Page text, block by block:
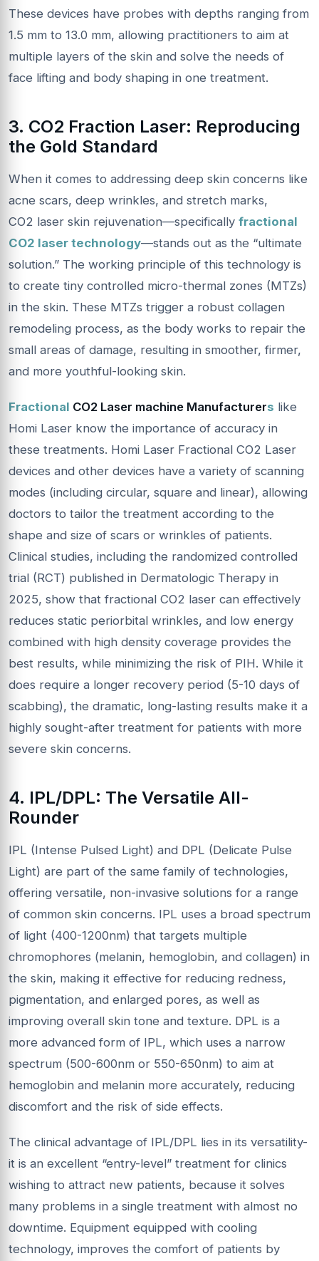
These devices have probes with depths ranging from
1.5 mm to 13.0 mm, allowing practitioners to aim at
multiple layers of the skin and solve the needs of
face lifting and body shaping in one treatment.
3. CO2 Fraction Laser: Reproducing
the Gold Standard
When it comes to addressing deep skin concerns like
acne scars, deep wrinkles, and stretch marks,
CO2 laser skin rejuvenation—specifically fractional
CO2 laser technology—stands out as the “ultimate
solution.” The working principle of this technology is
to create tiny controlled micro-thermal zones (MTZs)
in the skin. These MTZs trigger a robust collagen
remodeling process, as the body works to repair the
small areas of damage, resulting in smoother, firmer,
and more youthful-looking skin.
Fractional CO2 Laser machine Manufacturers like
Homi Laser know the importance of accuracy in
these treatments. Homi Laser Fractional CO2 Laser
devices and other devices have a variety of scanning
modes (including circular, square and linear), allowing
doctors to tailor the treatment according to the
shape and size of scars or wrinkles of patients.
Clinical studies, including the randomized controlled
trial (RCT) published in Dermatologic Therapy in
2025, show that fractional CO2 laser can effectively
reduces static periorbital wrinkles, and low energy
combined with high density coverage provides the
best results, while minimizing the risk of PIH. While it
does require a longer recovery period (5-10 days of
scabbing), the dramatic, long-lasting results make it a
highly sought-after treatment for patients with more
severe skin concerns.
4. IPL/DPL: The Versatile All-
Rounder
IPL (Intense Pulsed Light) and DPL (Delicate Pulse
Light) are part of the same family of technologies,
offering versatile, non-invasive solutions for a range
of common skin concerns. IPL uses a broad spectrum
of light (400-1200nm) that targets multiple
chromophores (melanin, hemoglobin, and collagen) in
the skin, making it effective for reducing redness,
pigmentation, and enlarged pores, as well as
improving overall skin tone and texture. DPL is a
more advanced form of IPL, which uses a narrow
spectrum (500-600nm or 550-650nm) to aim at
hemoglobin and melanin more accurately, reducing
discomfort and the risk of side effects.
The clinical advantage of IPL/DPL lies in its versatility-
it is an excellent “entry-level” treatment for clinics
wishing to attract new patients, because it solves
many problems in a single treatment with almost no
downtime. Equipment equipped with cooling
technology, improves the comfort of patients by